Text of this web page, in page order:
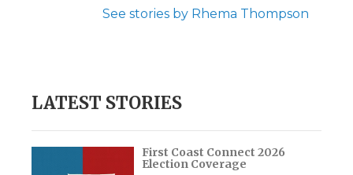
See stories by Rhema Thompson
LATEST STORIES
First Coast Connect 2026
Election Coverage